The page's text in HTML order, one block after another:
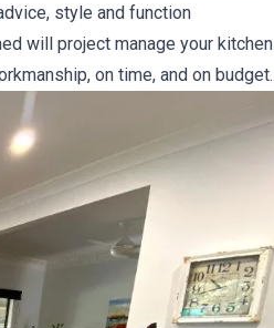
style and function
will project manage your kitchen
on time, and on budget.